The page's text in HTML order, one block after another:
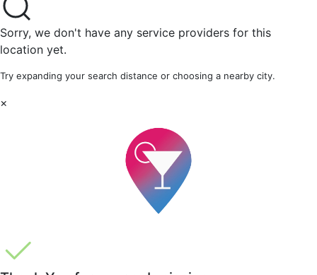
Sorry, we don't have any service providers for this
location yet.
Try expanding your search distance or choosing a nearby city.
×